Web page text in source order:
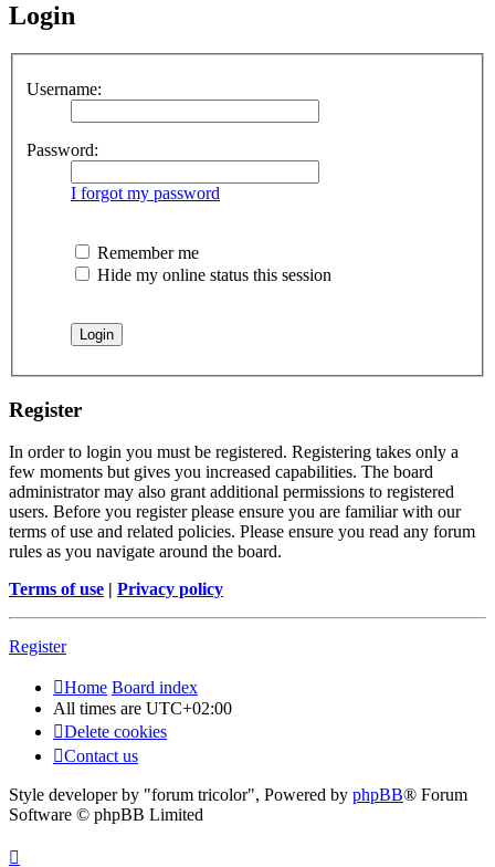
Login
Username:
Password:
I forgot my password
Remember me
Hide my online status this session
Register
In order to login you must be registered. Registering takes only a
few moments but gives you increased capabilities. The board
administrator may also grant additional permissions to registered
users. Before you register please ensure you are familiar with our
terms of use and related policies. Please ensure you read any forum
rules as you navigate around the board.
Terms of use | Privacy policy
Register
Home Board index
All times are UTC+02:00
Delete cookies
Contact us
Style developer by "forum tricolor", Powered by phpBB® Forum
Software © phpBB Limited